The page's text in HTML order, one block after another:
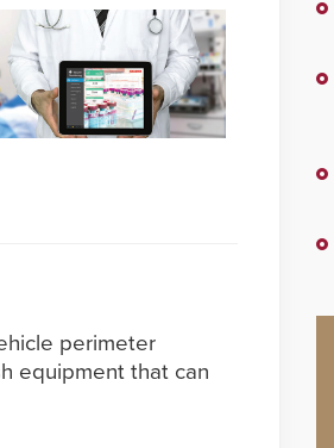
perimeter
equipment that can